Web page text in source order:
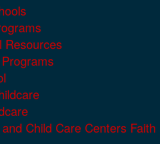
Resources
Child Care Centers Faith